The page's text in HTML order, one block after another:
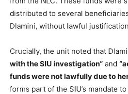
distributed to several
Dlamini, without lawful
Crucially, the unit noted that
with the SIU investigation” and
funds were not lawfully due to
forms part of the SIU’s mandate